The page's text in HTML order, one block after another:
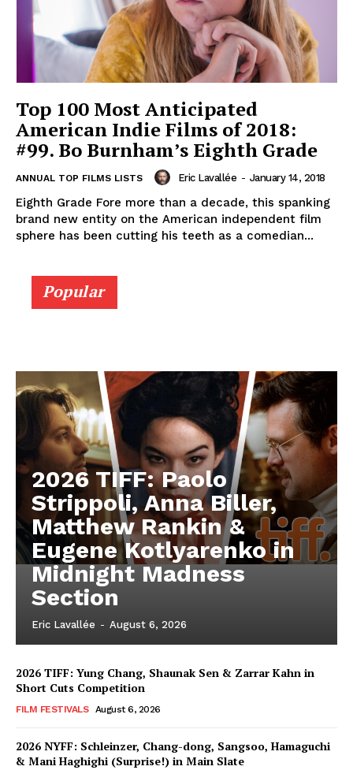
Top 100 Most Anticipated
American Indie Films of 2018:
#99. Bo Burnham’s Eighth Grade
ANNUAL TOP FILMS LISTS Eric Lavallée - January 14, 2018
Eighth Grade Fore more than a decade, this spanking
brand new entity on the American independent film
sphere has been cutting his teeth as a comedian...
Popular
2026 TIFF: Paolo
Strippoli, Anna Biller,
Matthew Rankin &
Eugene Kotlyarenko in
Midnight Madness
Section
Eric Lavallée - August 6, 2026
2026 TIFF: Yung Chang, Shaunak Sen & Zarrar Kahn in
Short Cuts Competition
FILM FESTIVALS August 6, 2026
2026 NYFF: Schleinzer, Chang-dong, Sangsoo, Hamaguchi
& Mani Haghighi (Surprise!) in Main Slate